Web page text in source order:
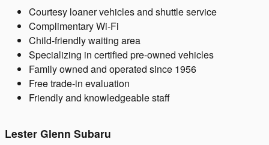
Courtesy loaner vehicles and shuttle service
Complimentary Wi-Fi
Child-friendly waiting area
Specializing in certified pre-owned vehicles
Family owned and operated since 1956
Free trade-in evaluation
Friendly and knowledgeable staff
Lester Glenn Subaru